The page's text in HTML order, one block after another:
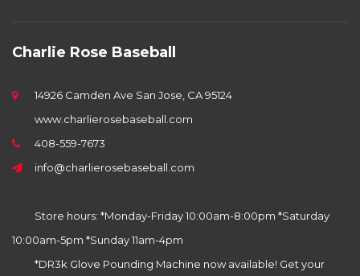
Charlie Rose Baseball
14926 Camden Ave San Jose, CA 95124
www.charlierosebaseball.com
408-559-7673
info@charlierosebaseball.com
Store hours: *Monday-Friday 10:00am-8:00pm *Saturday
10:00am-5pm *Sunday 11am-4pm
*DR3k Glove Pounding Machine now available! Get your